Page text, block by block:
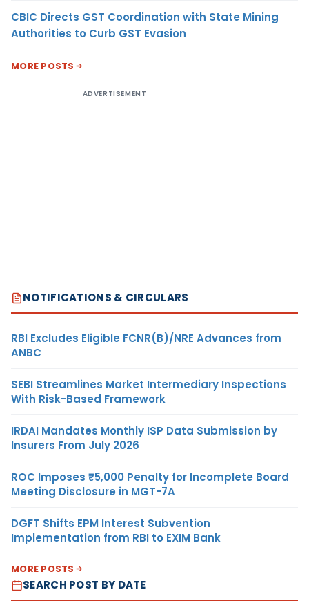
CBIC Directs GST Coordination with State Mining
Authorities to Curb GST Evasion
MORE POSTS
ADVERTISEMENT
NOTIFICATIONS & CIRCULARS
RBI Excludes Eligible FCNR(B)/NRE Advances from
ANBC
SEBI Streamlines Market Intermediary Inspections
With Risk-Based Framework
IRDAI Mandates Monthly ISP Data Submission by
Insurers From July 2026
ROC Imposes ₹5,000 Penalty for Incomplete Board
Meeting Disclosure in MGT-7A
DGFT Shifts EPM Interest Subvention
Implementation from RBI to EXIM Bank
MORE POSTS
SEARCH POST BY DATE